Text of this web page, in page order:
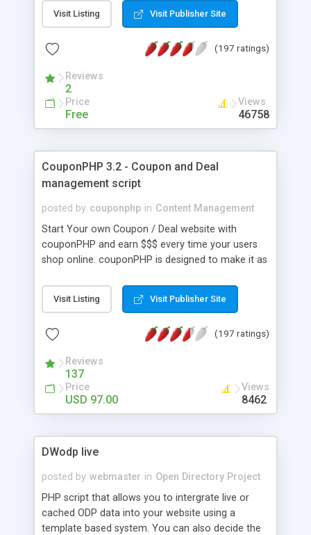
over 50 templates, is 100% free and does not
require registration: You can directly create and
Visit Listing Visit Publisher Site
(197 ratings)
Reviews
2
Price
Free
Views
46758
CouponPHP 3.2 - Coupon and Deal
management script
posted by couponphp in Content Management
Start Your own Coupon / Deal website with
couponPHP and earn $$$ every time your users
shop online. couponPHP is designed to make it as
online coupon business. Our built in feed provides
thousands of fresh coupons and deals daily,
analytics tools you can monitor every aspect of
responsive and customizable from the admin
panel.
Visit Listing Visit Publisher Site
(197 ratings)
Reviews
137
Price
USD 97.00
Views
8462
DWodp live
posted by webmaster in Open Directory Project
PHP script that allows you to intergrate live or
cached ODP data into your website using a
template based system. You can also decide the